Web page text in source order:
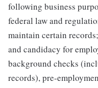
following business
federal law and
maintain certain
and candidacy for
background checks
records), pre-